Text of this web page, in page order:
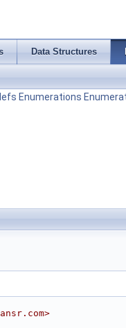
Data Structures
Enumerations